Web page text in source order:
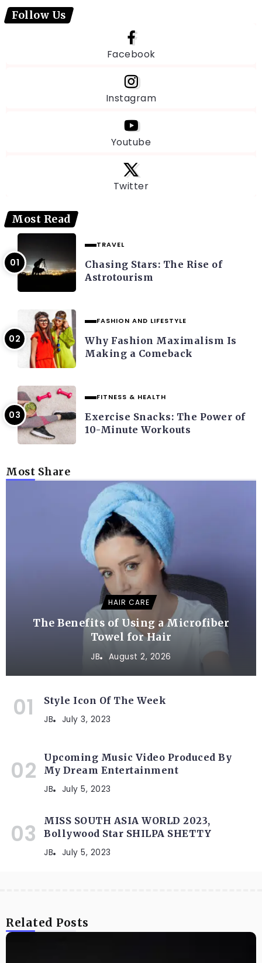
Follow Us
Facebook
Instagram
Youtube
Twitter
Most Read
TRAVEL
Chasing Stars: The Rise of
Astrotourism
FASHION AND LIFESTYLE
Why Fashion Maximalism Is
Making a Comeback
FITNESS & HEALTH
Exercise Snacks: The Power of
10-Minute Workouts
Most Share
HAIR CARE
The Benefits of Using a Microfiber
Towel for Hair
JB August 2, 2026
Style Icon Of The Week
JB July 3, 2023
Upcoming Music Video Produced By
My Dream Entertainment
JB July 5, 2023
MISS SOUTH ASIA WORLD 2023,
Bollywood Star SHILPA SHETTY
JB July 5, 2023
Related Posts